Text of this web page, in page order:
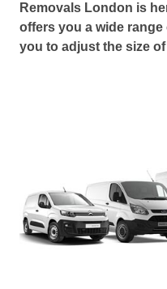
Removals London is
offers you a wide
you to adjust the size